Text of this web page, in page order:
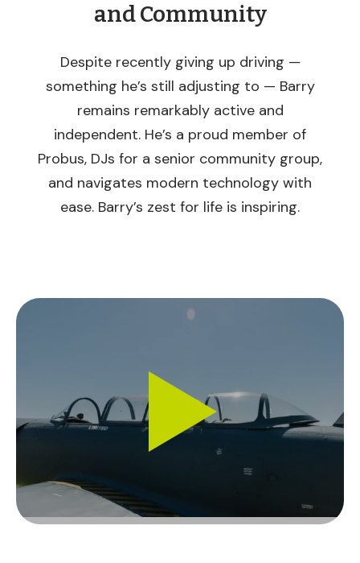
and Community
Despite recently giving up driving —
something he’s still adjusting to — Barry
remains remarkably active and
independent. He’s a proud member of
Probus, DJs for a senior community group,
and navigates modern technology with
ease. Barry’s zest for life is inspiring.